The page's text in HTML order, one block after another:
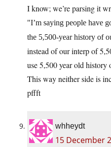
I know; we’re parsing it
I’m saying people have
the 5,500-year history of
instead of our interp of
use 5,500 year old history
This way neither side is
pffft
whheydt
15 December